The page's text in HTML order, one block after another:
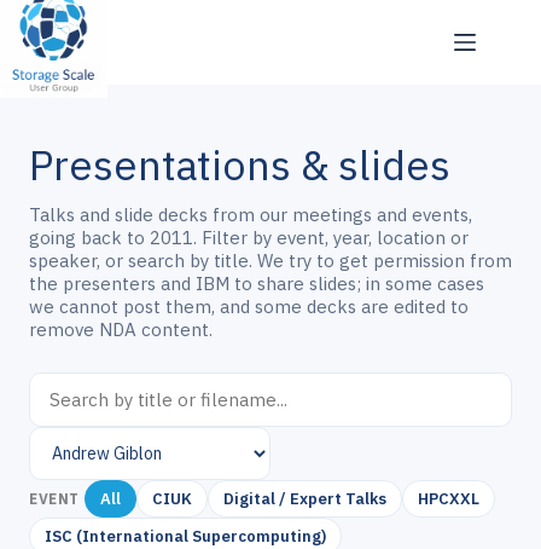
Skip
content
Presentations & slides
Talks and slide decks from our meetings and events,
going back to 2011. Filter by event, year, location or
speaker, or search by title. We try to get permission from
the presenters and IBM to share slides; in some cases
we cannot post them, and some decks are edited to
remove NDA content.
EVENT All CIUK Digital / Expert Talks
HPCXXL
ISC (International Supercomputing)